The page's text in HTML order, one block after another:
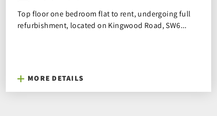
Top floor one bedroom flat to rent, undergoing full
refurbishment, located on Kingwood Road, SW6...
MORE DETAILS